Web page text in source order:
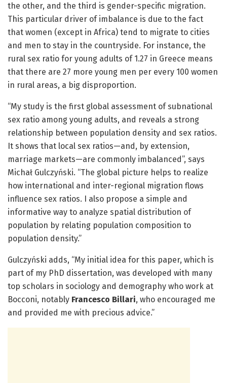
the other, and the third is gender-specific migration.
This particular driver of imbalance is due to the fact
that women (except in Africa) tend to migrate to cities
and men to stay in the countryside. For instance, the
rural sex ratio for young adults of 1.27 in Greece means
that there are 27 more young men per every 100 women
in rural areas, a big disproportion.
“My study is the first global assessment of subnational
sex ratio among young adults, and reveals a strong
relationship between population density and sex ratios.
It shows that local sex ratios—and, by extension,
marriage markets—are commonly imbalanced”, says
Michał Gulczyński. “The global picture helps to realize
how international and inter-regional migration flows
influence sex ratios. I also propose a simple and
informative way to analyze spatial distribution of
population by relating population composition to
population density.”
Gulczyński adds, “My initial idea for this paper, which is
part of my PhD dissertation, was developed with many
top scholars in sociology and demography who work at
Bocconi, notably Francesco Billari, who encouraged me
and provided me with precious advice.”